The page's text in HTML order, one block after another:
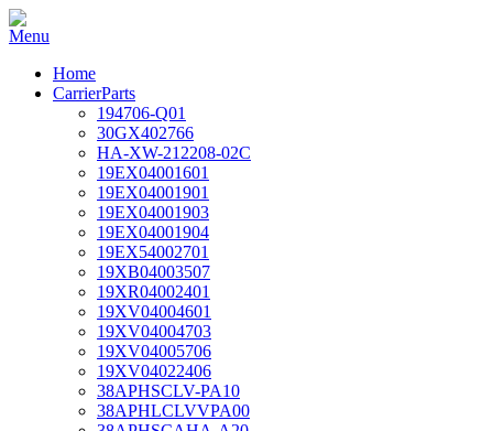
Home
CarrierParts
194706-Q01
30GX402766
HA-XW-212208-02C
19EX04001601
19EX04001901
19EX04001903
19EX04001904
19EX54002701
19XB04003507
19XR04002401
19XV04004601
19XV04004703
19XV04005706
19XV04022406
38APHSCLV-PA10
38APHLCLVVPA00